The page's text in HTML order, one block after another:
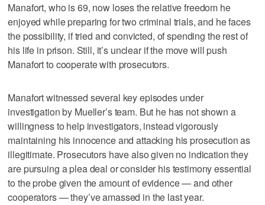
Manafort, who is 69, now loses the relative freedom he
enjoyed while preparing for two criminal trials, and he faces
the possibility, if tried and convicted, of spending the rest of
his life in prison. Still, it’s unclear if the move will push
Manafort to cooperate with prosecutors.
Manafort witnessed several key episodes under
investigation by Mueller’s team. But he has not shown a
willingness to help investigators, instead vigorously
maintaining his innocence and attacking his prosecution as
illegitimate. Prosecutors have also given no indication they
are pursuing a plea deal or consider his testimony essential
to the probe given the amount of evidence — and other
cooperators — they’ve amassed in the last year.